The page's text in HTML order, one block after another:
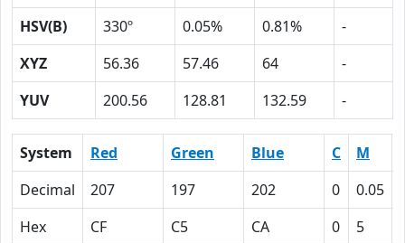
HSV(B)
330º 0.05% 0.81%
-
XYZ
56.36 57.46 64
-
YUV
200.56 128.81 132.59 -
System Red Green Blue C M
Decimal
207 197 202 0 0.05
Hex
CF C5 CA 0 5